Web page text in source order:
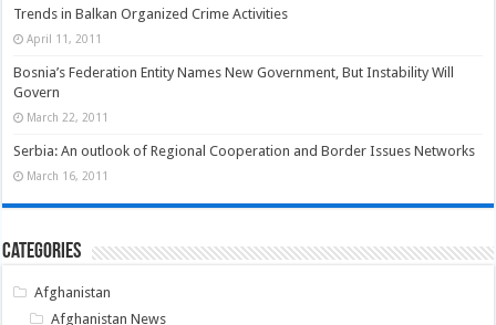
Trends in Balkan Organized Crime Activities
April 11, 2011
Bosnia’s Federation Entity Names New Government, But Instability Will
Govern
March 22, 2011
Serbia: An outlook of Regional Cooperation and Border Issues Networks
March 16, 2011
Categories
Afghanistan
Afghanistan News